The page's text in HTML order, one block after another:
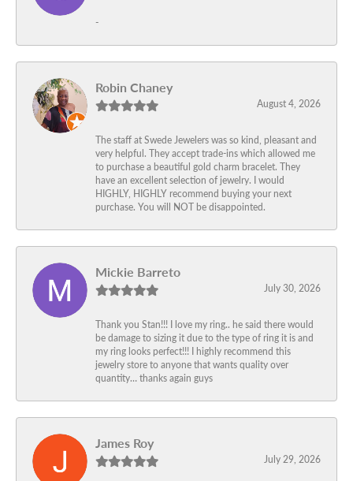
-
Robin Chaney
August 4, 2026
The staff at Swede Jewelers was so kind, pleasant and
very helpful. They accept trade-ins which allowed me
to purchase a beautiful gold charm bracelet. They
have an excellent selection of jewelry. I would
HIGHLY, HIGHLY recommend buying your next
purchase. You will NOT be disappointed.
Mickie Barreto
July 30, 2026
Thank you Stan!!! I love my ring.. he said there would
be damage to sizing it due to the type of ring it is and
my ring looks perfect!!! I highly recommend this
jewelry store to anyone that wants quality over
quantity… thanks again guys
James Roy
July 29, 2026